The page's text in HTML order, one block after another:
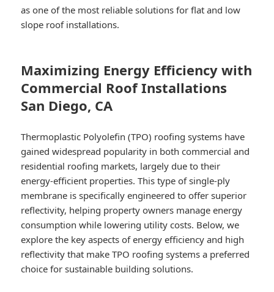
as one of the most reliable solutions for flat and low
slope roof installations.
Maximizing Energy Efficiency with
Commercial Roof Installations
San Diego, CA
Thermoplastic Polyolefin (TPO) roofing systems have
gained widespread popularity in both commercial and
residential roofing markets, largely due to their
energy-efficient properties. This type of single-ply
membrane is specifically engineered to offer superior
reflectivity, helping property owners manage energy
consumption while lowering utility costs. Below, we
explore the key aspects of energy efficiency and high
reflectivity that make TPO roofing systems a preferred
choice for sustainable building solutions.